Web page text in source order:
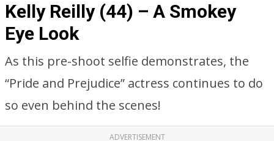
Kelly Reilly (44) – A Smokey
Eye Look
As this pre-shoot selfie demonstrates, the
“Pride and Prejudice” actress continues to do
so even behind the scenes!
ADVERTISEMENT